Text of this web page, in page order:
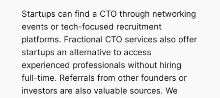
Startups can find a CTO through networking
events or tech-focused recruitment
platforms. Fractional CTO services also offer
startups an alternative to access
experienced professionals without hiring
full-time. Referrals from other founders or
investors are also valuable sources. We